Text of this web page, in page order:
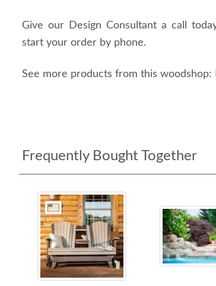
Give our Design Consultant a call
start your order by phone.
See more products from this woodshop:
Frequently Bought Together